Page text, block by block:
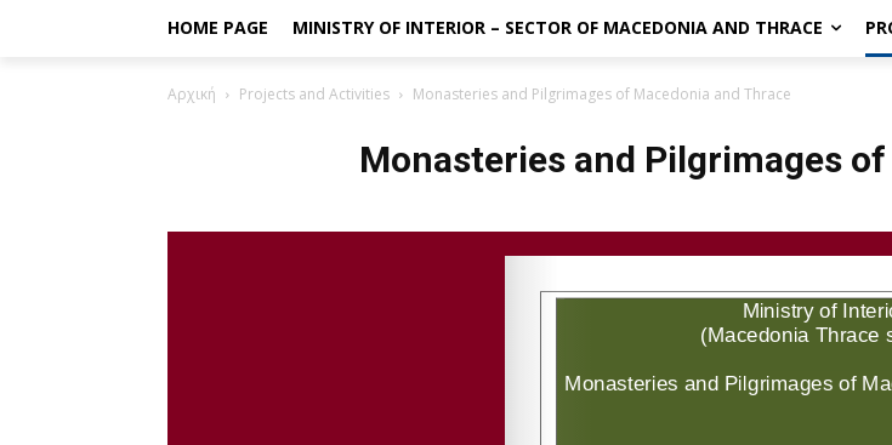
HOME PAGE MINISTRY OF INTERIOR – SECTOR OF MACEDONIA AND THRACE
Αρχική Projects and Activities Monasteries and Pilgrimages of Macedonia and Thrace
Monasteries and Pilgrimages